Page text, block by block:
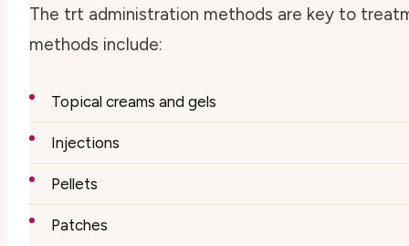
The trt administration methods are key to
methods include:
Topical creams and gels
Injections
Pellets
Patches